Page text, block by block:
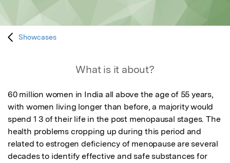
Showcases
What is it about?
60 million women in India all above the age of 55 years,
with women living longer than before, a majority would
spend 1 3 of their life in the post menopausal stages. The
health problems cropping up during this period and
related to estrogen deficiency of menopause are several
decades to identify effective and safe substances for